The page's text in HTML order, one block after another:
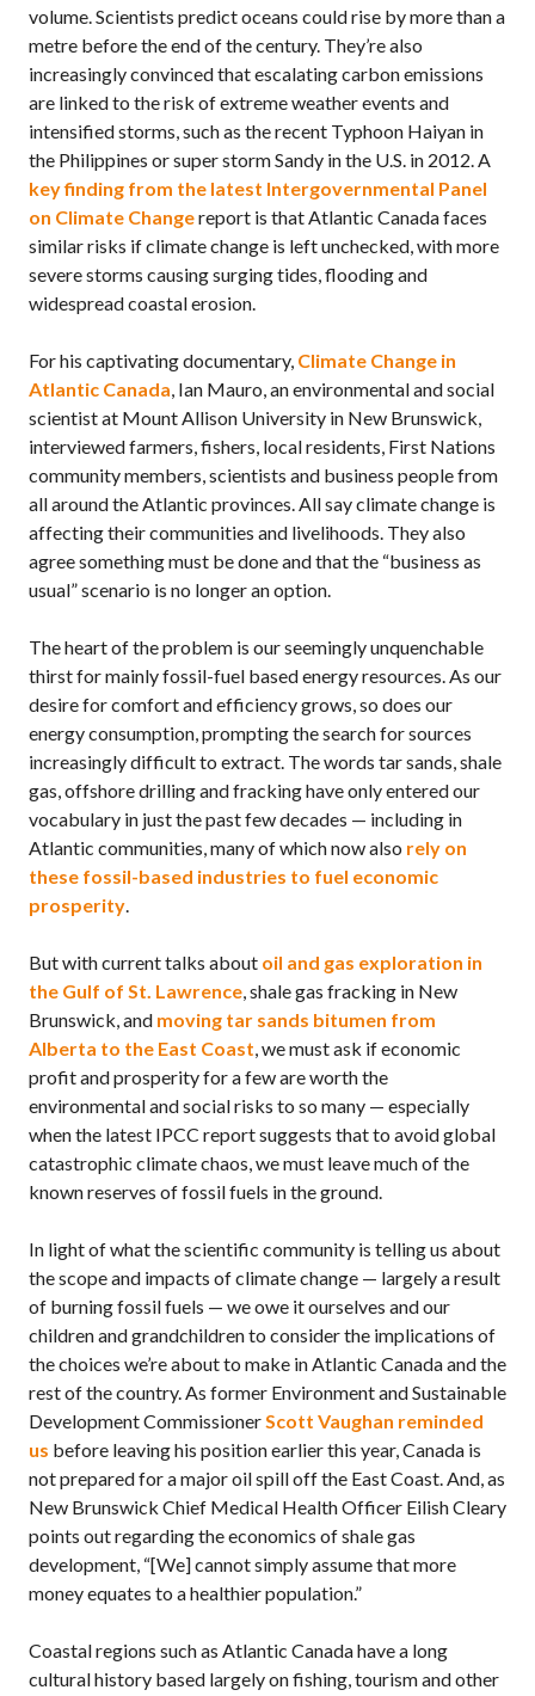
volume. Scientists predict oceans could rise by more than a
metre before the end of the century. They’re also
increasingly convinced that escalating carbon emissions
are linked to the risk of extreme weather events and
intensified storms, such as the recent Typhoon Haiyan in
the Philippines or super storm Sandy in the U.S. in 2012. A
key finding from the latest Intergovernmental Panel
on Climate Changereport is that Atlantic Canada faces
similar risks if climate change is left unchecked, with more
severe storms causing surging tides, flooding and
widespread coastal erosion.
For his captivating documentary, Climate Change in
Atlantic Canada, Ian Mauro, an environmental and social
scientist at Mount Allison University in New Brunswick,
interviewed farmers, fishers, local residents, First Nations
community members, scientists and business people from
all around the Atlantic provinces. All say climate change is
affecting their communities and livelihoods. They also
agree something must be done and that the “business as
usual” scenario is no longer an option.
The heart of the problem is our seemingly unquenchable
thirst for mainly fossil-fuel based energy resources. As our
desire for comfort and efficiency grows, so does our
energy consumption, prompting the search for sources
increasingly difficult to extract. The words tar sands, shale
gas, offshore drilling and fracking have only entered our
vocabulary in just the past few decades — including in
Atlantic communities, many of which now also rely on
these fossil-based industries to fuel economic
prosperity.
But with current talks about oil and gas exploration in
the Gulf of St. Lawrence, shale gas fracking in New
Brunswick, and moving tar sands bitumen from
Alberta to the East Coast, we must ask if economic
profit and prosperity for a few are worth the
environmental and social risks to so many — especially
when the latest IPCC report suggests that to avoid global
catastrophic climate chaos, we must leave much of the
known reserves of fossil fuels in the ground.
In light of what the scientific community is telling us about
the scope and impacts of climate change — largely a result
of burning fossil fuels — we owe it ourselves and our
children and grandchildren to consider the implications of
the choices we’re about to make in Atlantic Canada and the
rest of the country. As former Environment and Sustainable
Development CommissionerScott Vaughan reminded
us before leaving his position earlier this year, Canada is
not prepared for a major oil spill off the East Coast. And, as
New Brunswick Chief Medical Health Officer Eilish Cleary
points out regarding the economics of shale gas
development, “[We] cannot simply assume that more
money equates to a healthier population.”
Coastal regions such as Atlantic Canada have a long
cultural history based largely on fishing, tourism and other